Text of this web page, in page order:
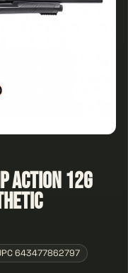
Action 12G
643477862797